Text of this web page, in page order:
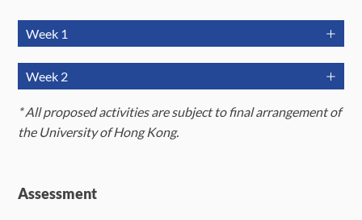
Week 1
(Tuesday)
(Wednesday)
Week 2
July 27
(Monday)
July 28 (Tuesday)
July 29
Shore –
*All proposed activities are subject to final arrangement of
the University of Hong Kong.
Assessment